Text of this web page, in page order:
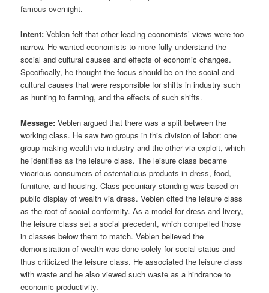
famous overnight.
Intent:Veblen felt that other leading economists’ views were too
narrow. He wanted economists to more fully understand the
social and cultural causes and effects of economic changes.
Specifically, he thought the focus should be on the social and
cultural causes that were responsible for shifts in industry such
as hunting to farming, and the effects of such shifts.
Message:Veblen argued that there was a split between the
working class. He saw two groups in this division of labor: one
group making wealth via industry and the other via exploit, which
he identifies as the leisure class. The leisure class became
vicarious consumers of ostentatious products in dress, food,
furniture, and housing. Class pecuniary standing was based on
public display of wealth via dress. Veblen cited the leisure class
as the root of social conformity. As a model for dress and livery,
the leisure class set a social precedent, which compelled those
in classes below them to match. Veblen believed the
demonstration of wealth was done solely for social status and
thus criticized the leisure class. He associated the leisure class
with waste and he also viewed such waste as a hindrance to
economic productivity.